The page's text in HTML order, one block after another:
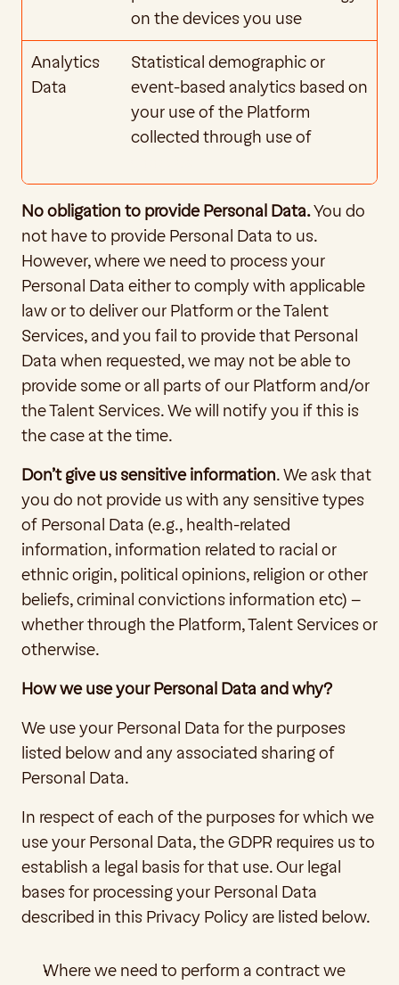
on the devices you use
Analytics
Data
Statistical demographic or
event-based analytics based on
your use of the Platform
No obligation to provide Personal Data. You do
not have to provide Personal Data to us.
However, where we need to process your
Personal Data either to comply with applicable
law or to deliver our Platform or the Talent
Services, and you fail to provide that Personal
Data when requested, we may not be able to
provide some or all parts of our Platform and/or
the Talent Services. We will notify you if this is
the case at the time.
Don’t give us sensitive information. We ask that
you do not provide us with any sensitive types
of Personal Data (e.g., health-related
information, information related to racial or
ethnic origin, political opinions, religion or other
beliefs, criminal convictions information etc) –
whether through the Platform, Talent Services or
otherwise.
How we use your Personal Data and why?
We use your Personal Data for the purposes
listed below and any associated sharing of
Personal Data.
In respect of each of the purposes for which we
use your Personal Data, the GDPR requires us to
establish a legal basis for that use. Our legal
bases for processing your Personal Data
described in this Privacy Policy are listed below.
Where we need to perform a contract we